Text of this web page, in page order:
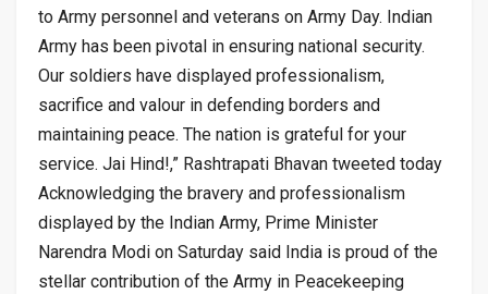
to Army personnel and veterans on Army Day. Indian
Army has been pivotal in ensuring national security.
Our soldiers have displayed professionalism,
sacrifice and valour in defending borders and
maintaining peace. The nation is grateful for your
service. Jai Hind!,” Rashtrapati Bhavan tweeted today
Acknowledging the bravery and professionalism
displayed by the Indian Army, Prime Minister
Narendra Modi on Saturday said India is proud of the
stellar contribution of the Army in Peacekeeping